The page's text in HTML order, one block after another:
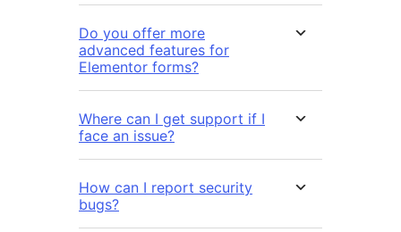
Do you offer more
advanced features for
Elementor forms?
Where can I get support if I
face an issue?
How can I report security
bugs?